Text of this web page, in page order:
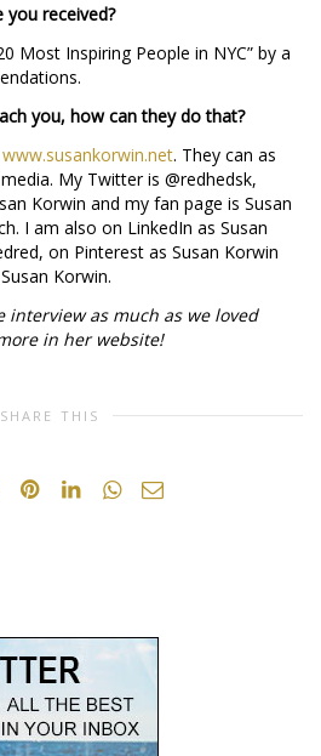
received?
Most Inspiring People in NYC” by a
you, how can they do that?
www.susankorwin.net. They can as
My Twitter is @redhedsk,
Korwin and my fan page is Susan
I am also on LinkedIn as Susan
on Pinterest as Susan Korwin
Korwin.
interview as much as we loved
in her website!
SHARE THIS